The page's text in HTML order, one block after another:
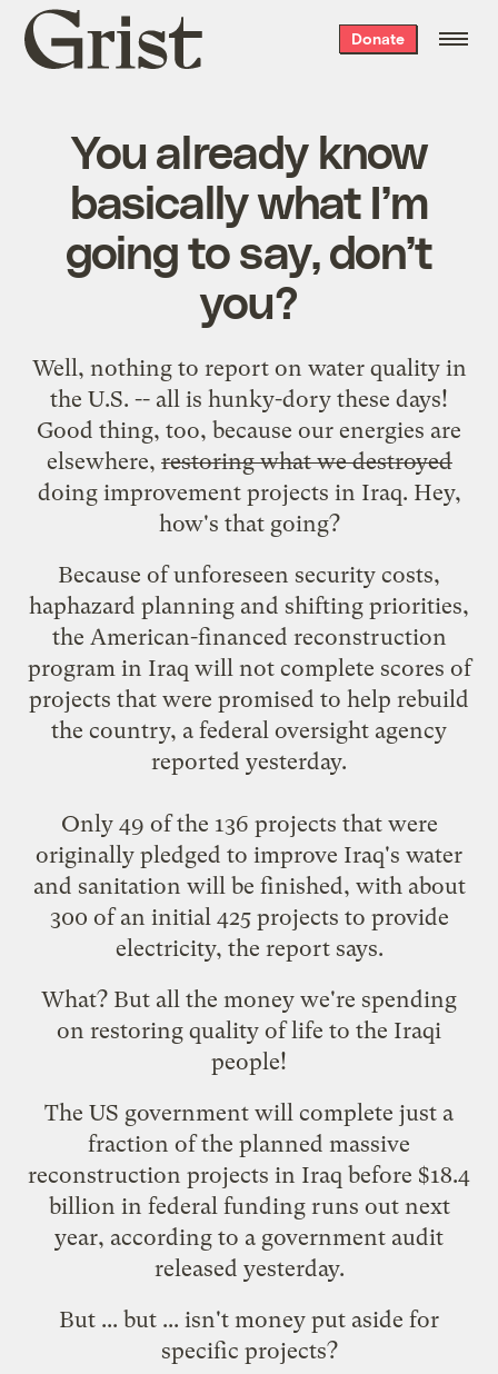
Grist
home
Donate
You already know
basically what I’m
going to say, don’t
you?
Well, nothing to report on water quality in
the U.S. -- all is hunky-dory these days!
Good thing, too, because our energies are
elsewhere, restoring what we destroyed
doing improvement projects in Iraq. Hey,
how's that going?
Because of unforeseen security costs,
haphazard planning and shifting priorities,
the American-financed reconstruction
program in Iraq will not complete scores of
projects that were promised to help rebuild
the country, a federal oversight agency
reported yesterday.
Only 49 of the 136 projects that were
originally pledged to improve Iraq's water
and sanitation will be finished, with about
300 of an initial 425 projects to provide
electricity, the report says.
What? But all the money we're spending
on restoring quality of life to the Iraqi
people!
The US government will complete just a
fraction of the planned massive
reconstruction projects in Iraq before $18.4
billion in federal funding runs out next
year, according to a government audit
released yesterday.
But ... but ... isn't money put aside for
specific projects?